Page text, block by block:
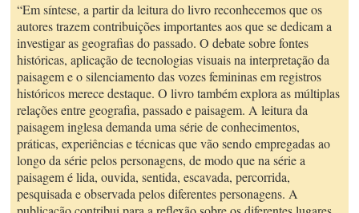
“Em síntese, a partir da leitura do livro reconhecemos que os
autores trazem contribuições importantes aos que se dedicam a
investigar as geografias do passado. O debate sobre fontes
históricas, aplicação de tecnologias visuais na interpretação da
paisagem e o silenciamento das vozes femininas em registros
históricos merece destaque. O livro também explora as múltiplas
relações entre geografia, passado e paisagem. A leitura da
paisagem inglesa demanda uma série de conhecimentos,
práticas, experiências e técnicas que vão sendo empregadas ao
longo da série pelos personagens, de modo que na série a
paisagem é lida, ouvida, sentida, escavada, percorrida,
pesquisada e observada pelos diferentes personagens. A